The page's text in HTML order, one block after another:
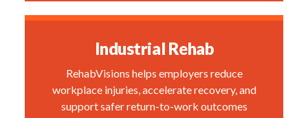
Industrial Rehab
RehabVisions helps employers reduce
workplace injuries, accelerate recovery, and
support safer return-to-work outcomes